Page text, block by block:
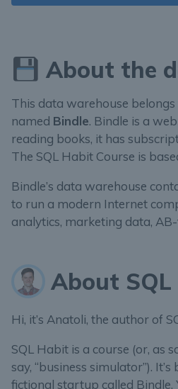
About the
This data warehouse
named Bindle. Bindle is a
reading books, it has
The SQL Habit Course is
Bindle’s data warehouse
to run a modern Internet
analytics, marketing data,
About
Hi, it’s Anatoli, the author of
SQL Habit is a course (or, as
say, “business simulator”).
fictional startup called Bindle.